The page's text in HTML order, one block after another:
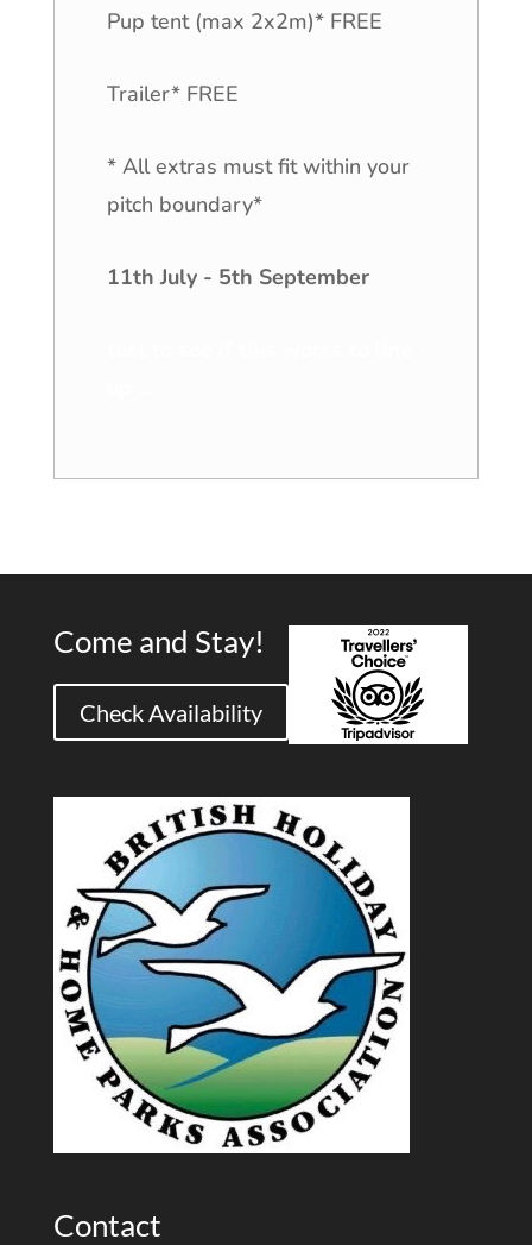
Pup tent (max 2x2m)* FREE
Trailer* FREE
* All extras must fit within your
pitch boundary*
11th July - 5th September
Come and Stay!
Check Availability
Contact